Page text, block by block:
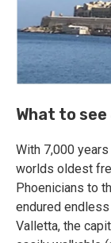
What to see
With 7,000
worlds oldest
Phoenicians to
endured
Valletta, the